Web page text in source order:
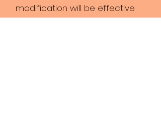
modification will be effective